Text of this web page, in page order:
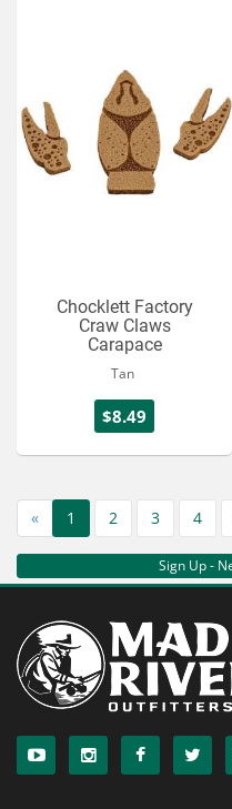
Chocklett Factory
Craw Claws
Carapace
Tan
$8.49
« 1 2 3 4
Sign Up -